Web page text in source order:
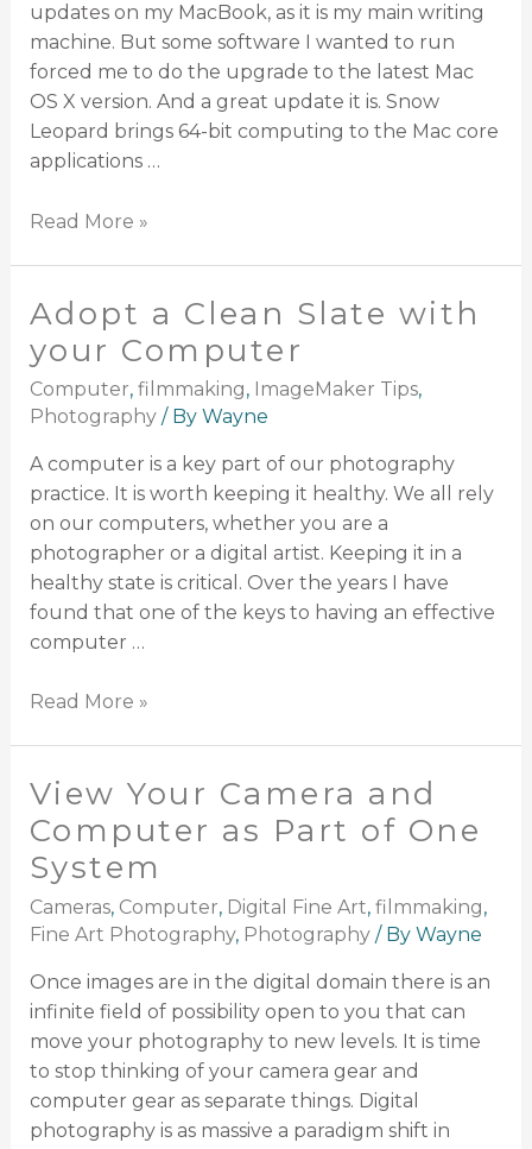
updates on my MacBook, as it is my main writing
machine. But some software I wanted to run
forced me to do the upgrade to the latest Mac
OS X version. And a great update it is. Snow
Leopard brings 64-bit computing to the Mac core
applications …
Read More »
Adopt a Clean Slate with
your Computer
Computer, filmmaking, ImageMaker Tips,
Photography/ By Wayne
A computer is a key part of our photography
practice. It is worth keeping it healthy. We all rely
on our computers, whether you are a
photographer or a digital artist. Keeping it in a
healthy state is critical. Over the years I have
found that one of the keys to having an effective
computer …
Read More »
View Your Camera and
Computer as Part of One
System
Cameras, Computer, Digital Fine Art, filmmaking,
Fine Art Photography, Photography/ By Wayne
Once images are in the digital domain there is an
infinite field of possibility open to you that can
move your photography to new levels. It is time
to stop thinking of your camera gear and
computer gear as separate things. Digital
photography is as massive a paradigm shift in